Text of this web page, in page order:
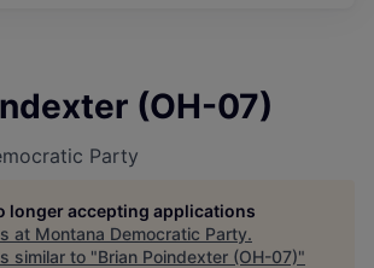
(OH-07)
Party
longer accepting applications
at Montana Democratic Party.
similar to "Brian Poindexter (OH-07)"